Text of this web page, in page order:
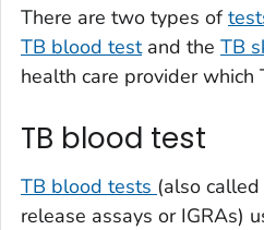
There are two types of
TB blood testand the TB
health care provider which
TB blood test
TB blood tests (also
release assays or IGRAs)